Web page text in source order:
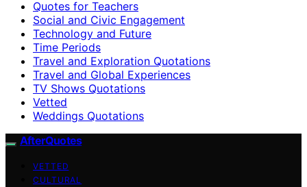
Quotes for Teachers
Social and Civic Engagement
Technology and Future
Time Periods
Travel and Exploration Quotations
Travel and Global Experiences
TV Shows Quotations
Vetted
Weddings Quotations
AfterQuotes
VETTED
CULTURAL